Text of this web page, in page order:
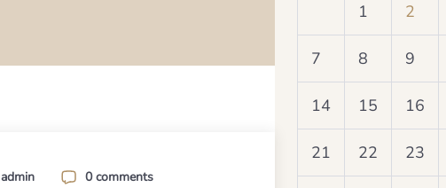
admin 0 comments
1 2
7 8 9
14 15 16
21 22 23